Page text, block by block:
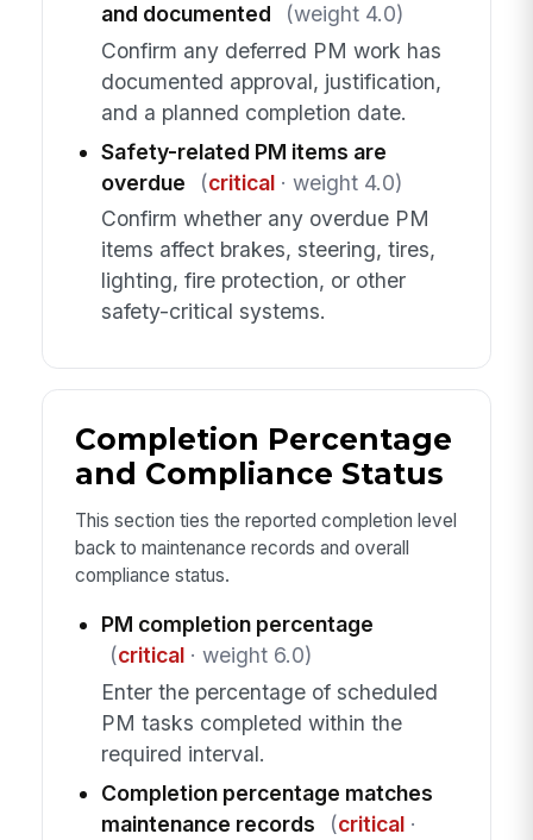
and documented
(weight 4.0)
Confirm any deferred PM work has
documented approval, justification,
and a planned completion date.
Safety-related PM items are
overdue
(critical· weight 4.0)
Confirm whether any overdue PM
items affect brakes, steering, tires,
lighting, fire protection, or other
safety-critical systems.
Completion Percentage
and Compliance Status
This section ties the reported completion level
back to maintenance records and overall
compliance status.
PM completion percentage
(critical· weight 6.0)
Enter the percentage of scheduled
PM tasks completed within the
required interval.
Completion percentage matches
maintenance records
(critical·